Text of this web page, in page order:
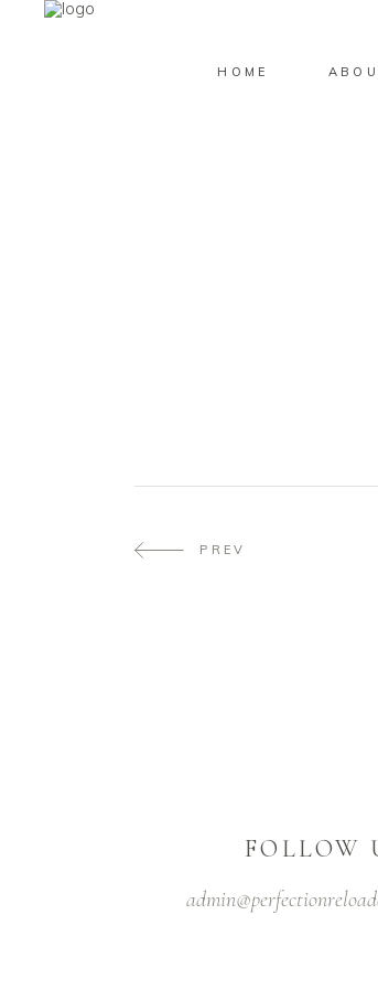
HOME
PREV
FOLLOW